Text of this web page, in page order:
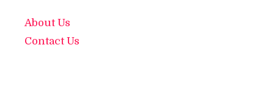
About Us
Contact Us